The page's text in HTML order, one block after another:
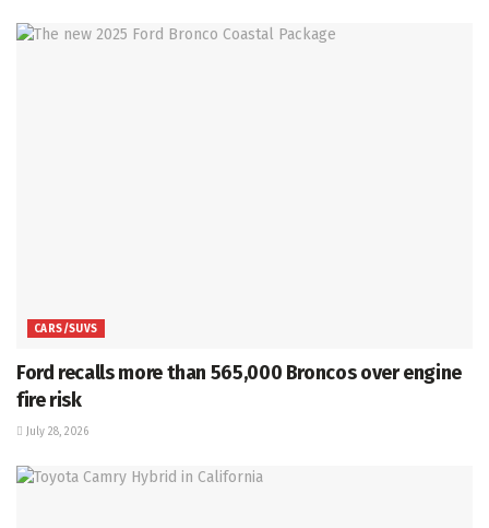
CARS/SUVS
Ford recalls more than 565,000 Broncos over engine
fire risk
July 28, 2026